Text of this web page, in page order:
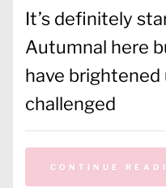
It’s definitely
Autumnal here
have brightened
challenged
CONTINUE